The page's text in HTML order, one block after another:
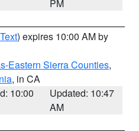
PM
) expires 10:00 AM by
Eastern Sierra Counties,
, in CA
10:00
Updated: 10:47
AM